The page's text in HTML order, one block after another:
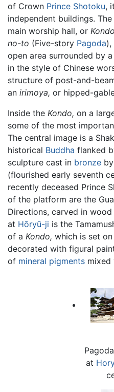
of Crown Prince Shotoku,
independent buildings.
main worship hall, or Kondo
no-to (Five-story Pagoda),
open area surrounded by
in the style of Chinese
structure of post-and-
an irimoya, or hipped-
Inside the Kondo, on a
some of the most
The central image is a
historical Buddha flanked
sculpture cast in bronze
(flourished early seventh
recently deceased Prince
of the platform are the
Directions, carved in
at Hōryū-ji is the
of a Kondo, which is set
decorated with figural
of mineral pigments mixed
at